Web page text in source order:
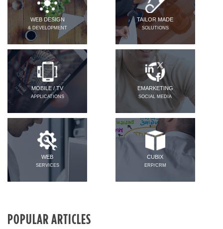
WEB DESIGN
& DEVELOPMENT
TAILOR MADE
SOLUTIONS
MOBILE / TV
APPLICATIONS
EMARKETING
SOCIAL MEDIA
WEB
SERVICES
CUBIX
ERP/CRM
POPULAR ARTICLES